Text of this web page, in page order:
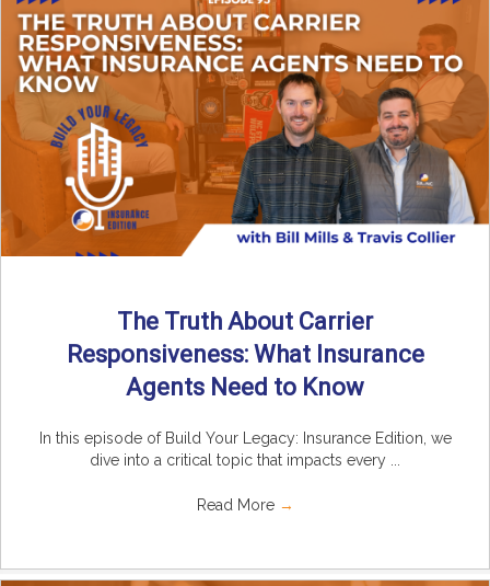
The Truth About Carrier
Responsiveness: What Insurance
Agents Need to Know
In this episode of Build Your Legacy: Insurance Edition, we
dive into a critical topic that impacts every ...
Read More →